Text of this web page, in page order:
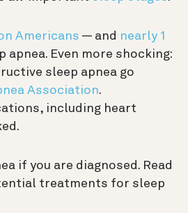
Americans — and nearly 1
Even more shocking:
sleep apnea go
Association.
including heart
if you are diagnosed. Read
treatments for sleep